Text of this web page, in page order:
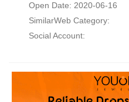
Open Date: 2020-06-16
SimilarWeb Category:
Social Account: